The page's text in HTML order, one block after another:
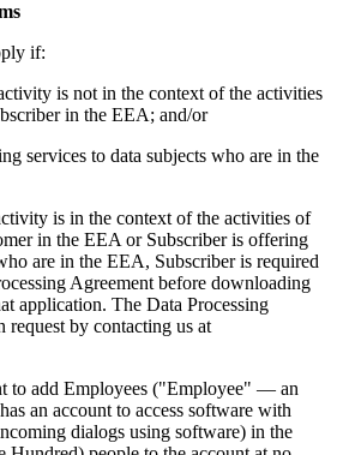
if:
is not in the context of the activities
in the EEA; and/or
services to data subjects who are in the
is in the context of the activities of
in the EEA or Subscriber is offering
are in the EEA, Subscriber is required
Agreement before downloading
application. The Data Processing
request by contacting us at
to add Employees ("Employee" — an
an account to access software with
dialogs using software) in the